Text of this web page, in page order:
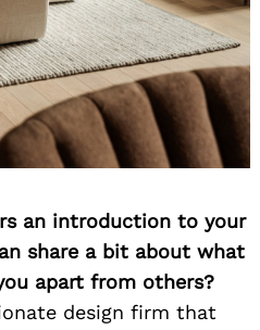
an introduction to your
share a bit about what
apart from others?
design firm that